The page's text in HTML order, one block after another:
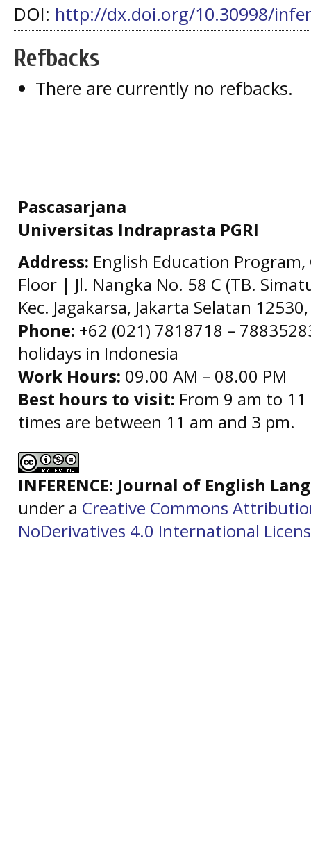
DOI: http://dx.doi.org/10.30998/
Refbacks
There are currently no refbacks.
Pascasarjana
Universitas Indraprasta PGRI
Address: English Education
Floor | Jl. Nangka No. 58 C (TB.
Kec. Jagakarsa, Jakarta Selatan
Phone: +62 (021) 7818718 –
holidays in Indonesia
Work Hours: 09.00 AM – 08.00 PM
Best hours to visit: From 9 am to
times are between 11 am and 3 pm.
INFERENCE: Journal of English
under a Creative Commons
NoDerivatives 4.0 International